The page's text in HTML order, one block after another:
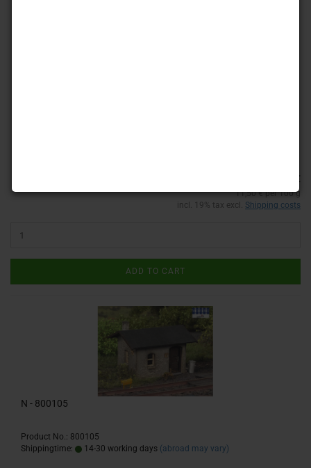
2,30 €
11,50 € per 100 g
incl. 19% tax excl. Shipping costs
ADD TO CART
N - 800105
Product No.: 800105
Shippingtime:
14-30 working days (abroad may vary)